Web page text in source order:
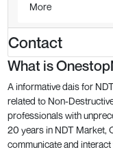
More
Contact
What is
A informative dais for
related to Non-
professionals with
20 years in NDT Market,
communicate and